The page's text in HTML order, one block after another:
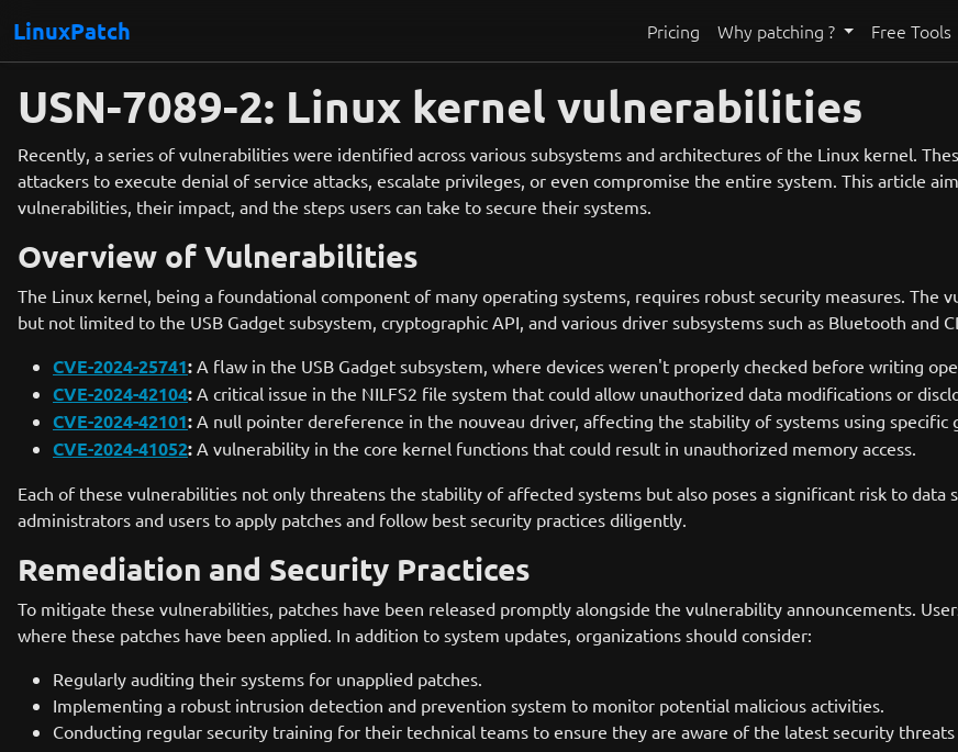
LinuxPatch Pricing Why patching ? Free Tools
USN-7089-2: Linux kernel vulnerabilities
Recently, a series of vulnerabilities were identified across various subsystems and architectures of the Linux kernel.
attackers to execute denial of service attacks, escalate privileges, or even compromise the entire system. This article
vulnerabilities, their impact, and the steps users can take to secure their systems.
Overview of Vulnerabilities
The Linux kernel, being a foundational component of many operating systems, requires robust security measures. The
but not limited to the USB Gadget subsystem, cryptographic API, and various driver subsystems such as Bluetooth and
CVE-2024-25741: A flaw in the USB Gadget subsystem, where devices weren't properly checked before writing
CVE-2024-42104: A critical issue in the NILFS2 file system that could allow unauthorized data modifications or
CVE-2024-42101: A null pointer dereference in the nouveau driver, affecting the stability of systems using specific
CVE-2024-41052: A vulnerability in the core kernel functions that could result in unauthorized memory access.
Each of these vulnerabilities not only threatens the stability of affected systems but also poses a significant risk to
administrators and users to apply patches and follow best security practices diligently.
Remediation and Security Practices
To mitigate these vulnerabilities, patches have been released promptly alongside the vulnerability announcements.
where these patches have been applied. In addition to system updates, organizations should consider:
Regularly auditing their systems for unapplied patches.
Implementing a robust intrusion detection and prevention system to monitor potential malicious activities.
Conducting regular security training for their technical teams to ensure they are aware of the latest security threats